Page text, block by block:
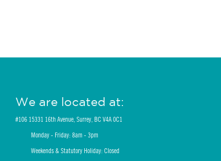
We are located at:
#106 15331 16th Avenue, Surrey, BC V4A 0C1
Monday - Friday: 8am - 3pm
Weekends & Statutory Holiday: Closed